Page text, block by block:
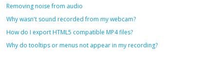
Removing noise from audio
Why wasn't sound recorded from my webcam?
How do I export HTML5 compatible MP4 files?
Why do tooltips or menus not appear in my recording?